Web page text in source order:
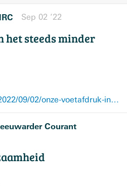
Sep 02 ’22
het steeds minder
www.nrc.nl/nieuws/2022/09/02/onze-voetafdruk-in-het-steeds-minder-ijzige-noorden-a4140428
Courant